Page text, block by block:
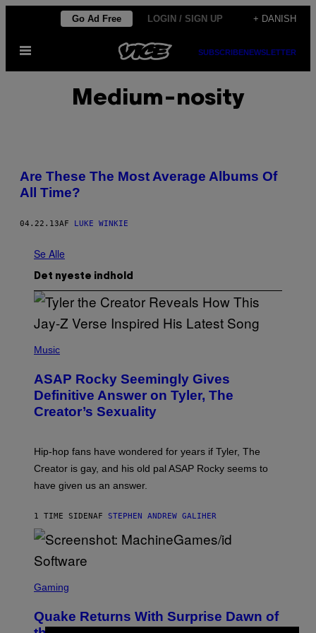
indhold
Go Ad Free LOGIN / SIGN UP + DANISH
Åbn
SUBSCRIBENEWSLETTER
Medium-nosity
Are These The Most Average Albums Of
All Time?
04.22.13AF LUKE WINKIE
Se Alle
Det nyeste indhold
H
O
B
Y
M
C
A
C
P
P
E
/
E
T
Y
I
Music
ASAP Rocky Seemingly Gives
Definitive Answer on Tyler, The
Creator’s Sexuality
Hip-hop fans have wondered for years if Tyler, The
Creator is gay, and his old pal ASAP Rocky seems to
have given us an answer.
1 TIME SIDENAF STEPHEN ANDREW GALIHER
C
E
N
Gaming
Quake Returns With Surprise Dawn of